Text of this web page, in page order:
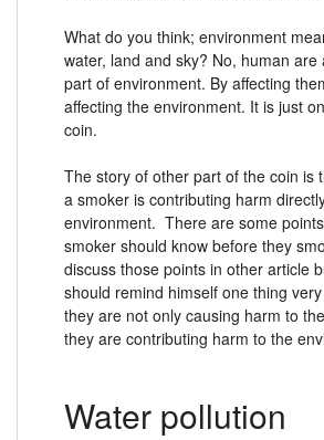
What do you think; environment
water, land and sky? No, human are
part of environment. By affecting
affecting the environment. It is just
coin.
The story of other part of the coin is
a smoker is contributing harm
environment. There are some
smoker should know before they
discuss those points in other article
should remind himself one thing
they are not only causing harm to
they are contributing harm to the
Water pollution